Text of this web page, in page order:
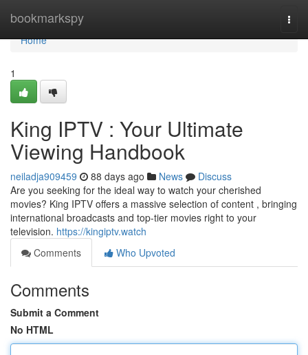
bookmarkspy
Home
Home
1
King IPTV : Your Ultimate
Viewing Handbook
neiladja909459 88 days ago News
Discuss
Are you seeking for the ideal way to watch your cherished
movies? King IPTV offers a massive selection of content , bringing
international broadcasts and top-tier movies right to your
television. https://kingiptv.watch
Comments
Who Upvoted
Comments
Submit a Comment
No HTML